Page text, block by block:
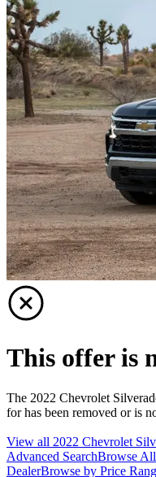
This offer is
The 2022 Chevrolet
for has been removed or is
View all 2022 Chevrolet
Advanced SearchBrowse
DealerBrowse by Price